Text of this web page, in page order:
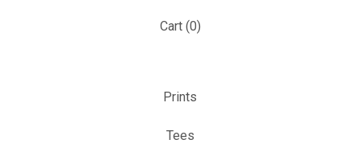
Cart (0)
Prints
Tees